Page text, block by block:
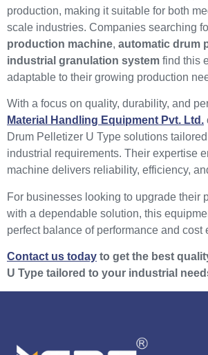
production, making it suitable for both
scale industries. Companies searching
production machine, automatic drum
industrial granulation system find this
adaptable to their growing production
With a focus on quality, durability, and
Material Handling Equipment Pvt. Ltd.
Drum Pelletizer U Type solutions
industrial requirements. Their expertise
machine delivers reliability, efficiency,
For businesses looking to upgrade their
with a dependable solution, this
perfect balance of performance and cost
Contact us today to get the best
U Type tailored to your industrial